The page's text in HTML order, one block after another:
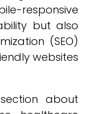
responsive
but also
(SEO)
websites
about